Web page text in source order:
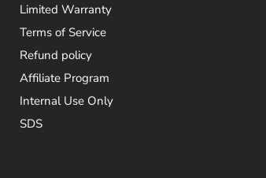
Limited Warranty
Terms of Service
Refund policy
Affiliate Program
Internal Use Only
SDS